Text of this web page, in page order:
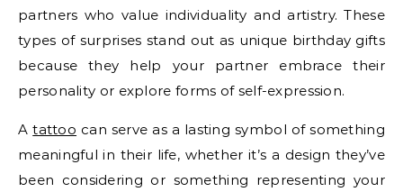
partners who value individuality and artistry. These
types of surprises stand out as unique birthday gifts
because they help your partner embrace their
personality or explore forms of self-expression.
Atattoo can serve as a lasting symbol of something
meaningful in their life, whether it’s a design they’ve
been considering or something representing your